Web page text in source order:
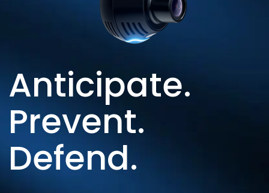
Anticipate.
Prevent.
Defend.